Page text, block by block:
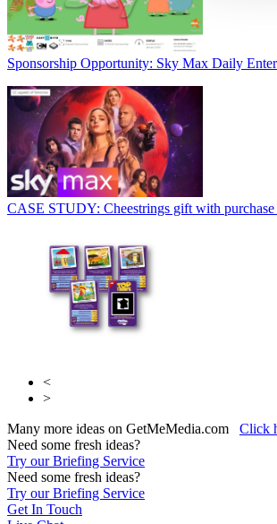
Sponsorship Opportunity: Sky Max Daily
CASE STUDY: Cheestrings gift with
<
>
Many more ideas on GetMeMedia.com Click
Need some fresh ideas?
Try our Briefing Service
Need some fresh ideas?
Try our Briefing Service
Get In Touch